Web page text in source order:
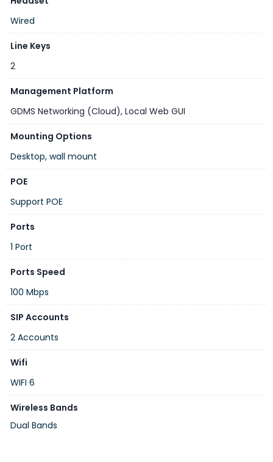
Wired
Line Keys
2
Management Platform
GDMS Networking (Cloud), Local Web GUI
Mounting Options
Desktop, wall mount
POE
Support POE
Ports
1 Port
Ports Speed
100 Mbps
SIP Accounts
2 Accounts
Wifi
WIFI 6
Wireless Bands
Dual Bands